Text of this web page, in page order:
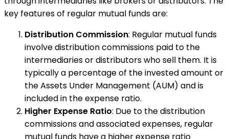
key features of regular mutual funds are:
Distribution Commission: Regular mutual funds
involve distribution commissions paid to the
intermediaries or distributors who sell them. It is
typically a percentage of the invested amount or
the Assets Under Management (AUM) and is
included in the expense ratio.
Higher Expense Ratio: Due to the distribution
commissions and associated expenses, regular
mutual funds have a higher expense ratio